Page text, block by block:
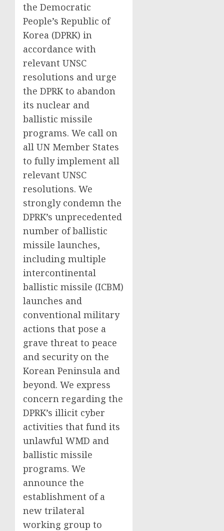
the Democratic
People’s Republic of
Korea (DPRK) in
accordance with
relevant UNSC
resolutions and urge
the DPRK to abandon
its nuclear and
ballistic missile
programs. We call on
all UN Member States
to fully implement all
relevant UNSC
resolutions. We
strongly condemn the
DPRK’s unprecedented
number of ballistic
missile launches,
including multiple
intercontinental
ballistic missile (ICBM)
launches and
conventional military
actions that pose a
grave threat to peace
and security on the
Korean Peninsula and
beyond. We express
concern regarding the
DPRK’s illicit cyber
activities that fund its
unlawful WMD and
ballistic missile
programs. We
announce the
establishment of a
new trilateral
working group to